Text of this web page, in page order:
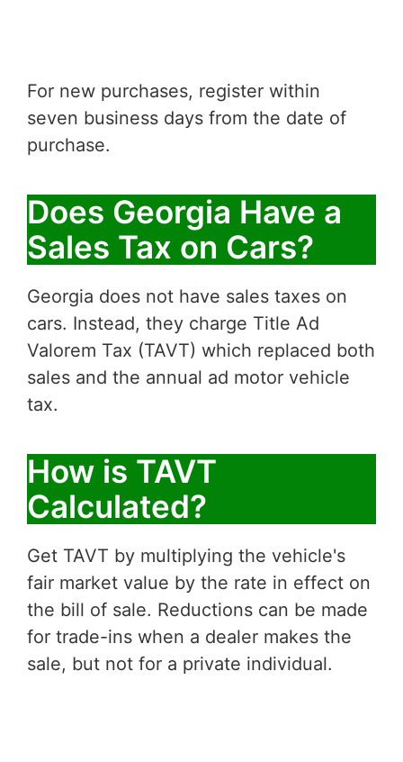
For new purchases, register within
seven business days from the date of
purchase.
Does Georgia Have a
Sales Tax on Cars?
Georgia does not have sales taxes on
cars. Instead, they charge Title Ad
Valorem Tax (TAVT) which replaced both
sales and the annual ad motor vehicle
tax.
How is TAVT
Calculated?
Get TAVT by multiplying the vehicle's
fair market value by the rate in effect on
the bill of sale. Reductions can be made
for trade-ins when a dealer makes the
sale, but not for a private individual.